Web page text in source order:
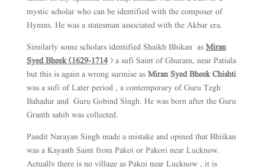
mystic scholar who can be identified with the composer of
Hymns. He was a statesman associated with the Akbar era.
Similarly some scholars identified Shaikh Bhikan as Miran
Syed Bheek (1629-1714) a sufi Saint of Ghuram, near Patiala
but this is again a wrong surmise as Miran Syed Bheek Chishti
was a sufi of Later period , a contemporary of Guru Tegh
Bahadur and Guru Gobind Singh. He was born after the Guru
Granth sahib was collected.
Pandit Narayan Singh made a mistake and opined that Bhiikan
was a Kayasth Saint from Pakoi or Pakori near Lucknow.
Actually there is no village as Pakoi near Lucknow , it is